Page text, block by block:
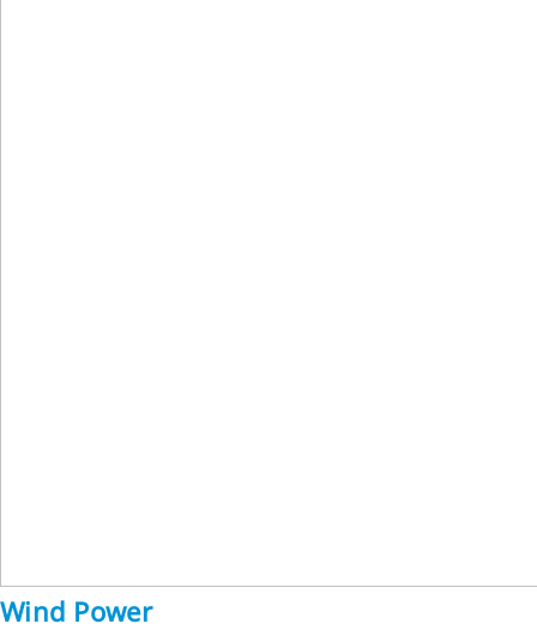
Wind Power